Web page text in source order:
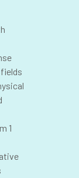
1